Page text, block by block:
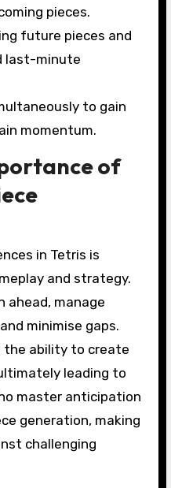
pieces.
future pieces and
last-minute
to gain
momentum.
of
in Tetris is
and strategy.
ahead, manage
minimise gaps.
the ability to create
leading to
master anticipation
generation, making
challenging